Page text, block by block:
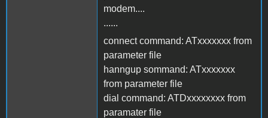
modem....
......
connect command: ATxxxxxxx from
parameter file
hanngup sommand: ATxxxxxxx
from parameter file
dial command: ATDxxxxxxxx from
paramater file